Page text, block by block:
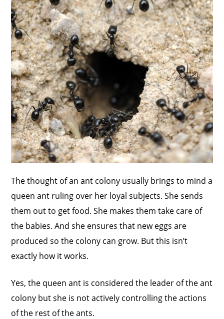
The thought of an ant colony usually brings to mind a
queen ant ruling over her loyal subjects. She sends
them out to get food. She makes them take care of
the babies. And she ensures that new eggs are
produced so the colony can grow. But this isn’t
exactly how it works.
Yes, the queen ant is considered the leader of the ant
colony but she is not actively controlling the actions
of the rest of the ants.